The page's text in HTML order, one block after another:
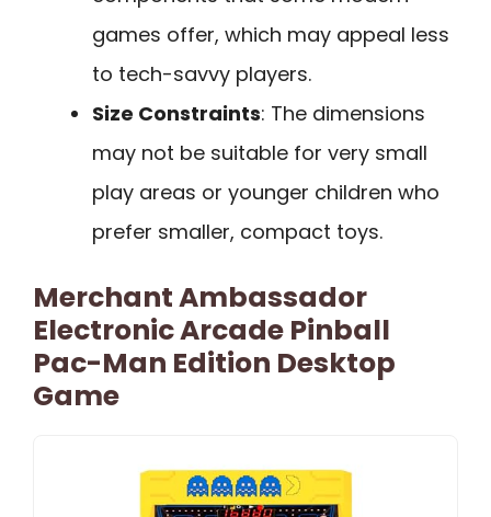
games offer, which may appeal less
to tech-savvy players.
Size Constraints: The dimensions
may not be suitable for very small
play areas or younger children who
prefer smaller, compact toys.
Merchant Ambassador
Electronic Arcade Pinball
Pac-Man Edition Desktop
Game